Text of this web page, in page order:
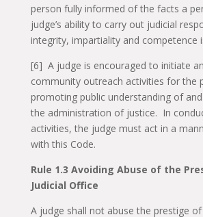
person fully informed of the facts a
judge’s ability to carry out judicial
integrity, impartiality and competence
[6] A judge is encouraged to initiate
community outreach activities for the
promoting public understanding of
the administration of justice. In
activities, the judge must act in a
with this Code.
Rule 1.3 Avoiding Abuse of the
Judicial Office
A judge shall not abuse the prestige